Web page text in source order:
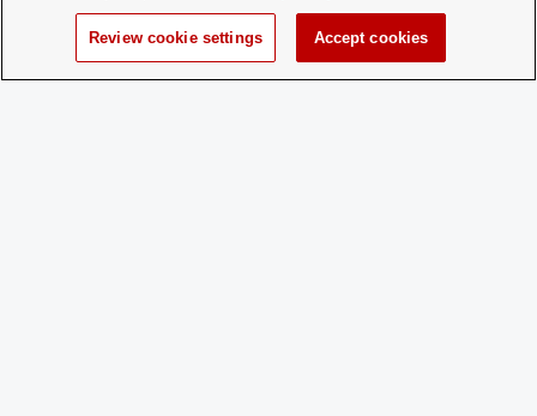
Charge
Yes
Review cookie settings Accept cookies